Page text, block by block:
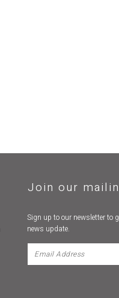
Join our
Sign up to our newsletter to
news update.